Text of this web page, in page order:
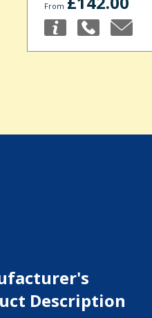
From
Description